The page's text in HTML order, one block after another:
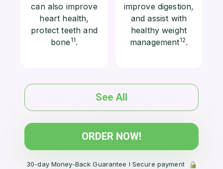
can also improve
heart health,
protect teeth and
bone 11.
improve digestion,
and assist with
healthy weight
management12.
See All
ORDER NOW!
30-day Money-Back Guarantee l Secure payment